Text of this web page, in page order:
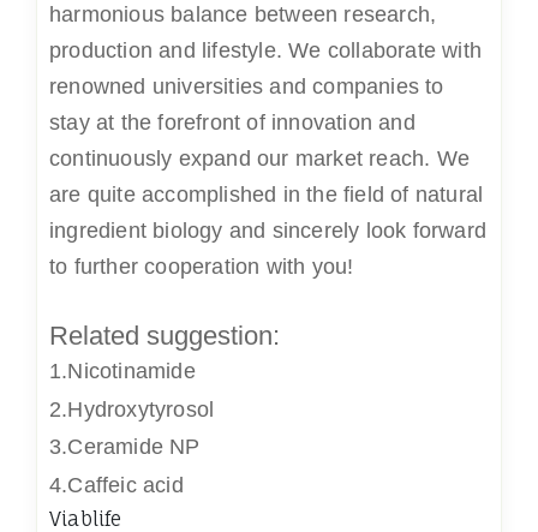
harmonious balance between research,
production and lifestyle. We collaborate with
renowned universities and companies to
stay at the forefront of innovation and
continuously expand our market reach. We
are quite accomplished in the field of natural
ingredient biology and sincerely look forward
to further cooperation with you!
Related suggestion:
1.Nicotinamide
2.Hydroxytyrosol
3.Ceramide NP
4.Caffeic acid
Viablife